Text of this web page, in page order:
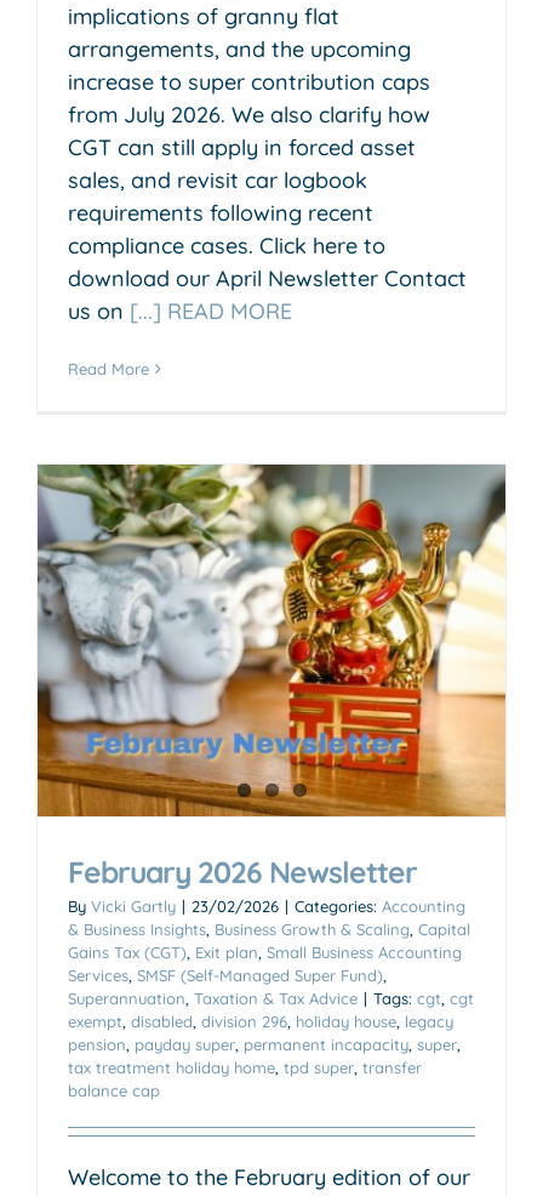
implications of granny flat
arrangements, and the upcoming
increase to super contribution caps
from July 2026. We also clarify how
CGT can still apply in forced asset
sales, and revisit car logbook
requirements following recent
compliance cases. Click here to
download our April Newsletter Contact
us on [...] READ MORE
Read More
February 2026 Newsletter
By Vicki Gartly | 23/02/2026 | Categories: Accounting
& Business Insights Business Growth & Scaling Capital
Gains Tax (CGT) Exit plan Small Business Accounting
Services SMSF (Self-Managed Super Fund)
Superannuation Taxation & Tax Advice | Tags: cgt cgt
exempt disabled division 296 holiday house legacy
pension payday super permanent incapacity super
tax treatment holiday home tpd super transfer
balance cap
Welcome to the February edition of our